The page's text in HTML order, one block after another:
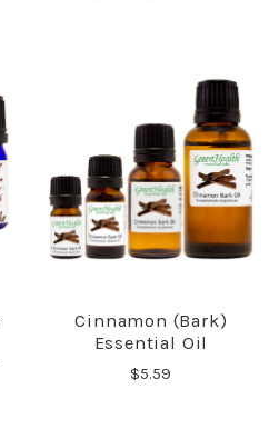
Cinnamon (Bark)
Essential Oil
$5.59